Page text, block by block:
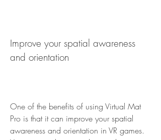
Improve your spatial awareness
and orientation
One of the benefits of using Virtual Mat
Pro is that it can improve your spatial
awareness and orientation in VR games.